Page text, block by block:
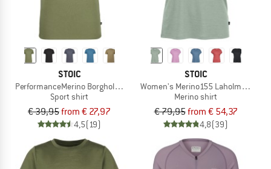
STOIC
PerformanceMerino BorgholmSt. T-Shirt
Sport shirt
€ 39,95from € 27,97
4,5(19)
STOIC
Women's Merino155 LaholmSt.
Merino shirt
€ 79,95from € 54,37
4,8(39)